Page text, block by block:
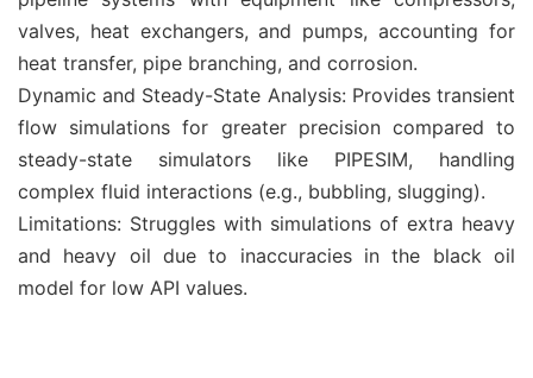
valves, heat exchangers, and pumps, accounting for
heat transfer, pipe branching, and corrosion.
Dynamic and Steady-State Analysis: Provides transient
flow simulations for greater precision compared to
steady-state simulators like PIPESIM, handling
complex fluid interactions (e.g., bubbling, slugging).
Limitations: Struggles with simulations of extra heavy
and heavy oil due to inaccuracies in the black oil
model for low API values.